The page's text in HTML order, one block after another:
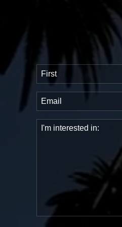
Name
First
Email(Required)
Comments(Required)